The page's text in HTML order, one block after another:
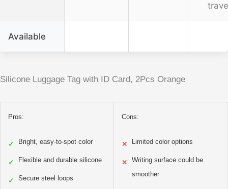
Available
Silicone Luggage Tag with ID Card, 2Pcs Orange
Pros:
✓ Bright, easy-to-spot color
✓ Flexible and durable silicone
✓ Secure steel loops
Cons:
✕ Limited color options
✕
Writing surface could be
smoother